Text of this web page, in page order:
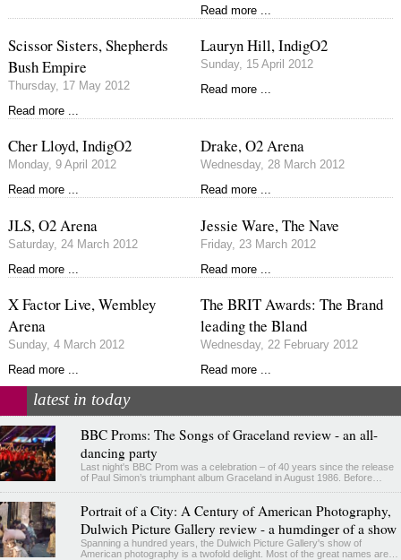
Read more ...
Scissor Sisters, Shepherds
Bush Empire
Thursday, 17 May 2012
Read more ...
Lauryn Hill, IndigO2
Sunday, 15 April 2012
Read more ...
Cher Lloyd, IndigO2
Monday, 9 April 2012
Read more ...
Drake, O2 Arena
Wednesday, 28 March 2012
Read more ...
JLS, O2 Arena
Saturday, 24 March 2012
Read more ...
Jessie Ware, The Nave
Friday, 23 March 2012
Read more ...
X Factor Live, Wembley
Arena
Sunday, 4 March 2012
Read more ...
The BRIT Awards: The Brand
leading the Bland
Wednesday, 22 February 2012
Read more ...
latest in today
BBC Proms: The Songs of Graceland review - an all-
dancing party
Last night's BBC Prom was a celebration – of 40 years since the release
of Paul Simon’s triumphant album Graceland in August 1986. Before…
Portrait of a City: A Century of American Photography,
Dulwich Picture Gallery review - a humdinger of a show
Spanning a hundred years, the Dulwich Picture Gallery's show of
American photography is a twofold delight. Most of the great names are…